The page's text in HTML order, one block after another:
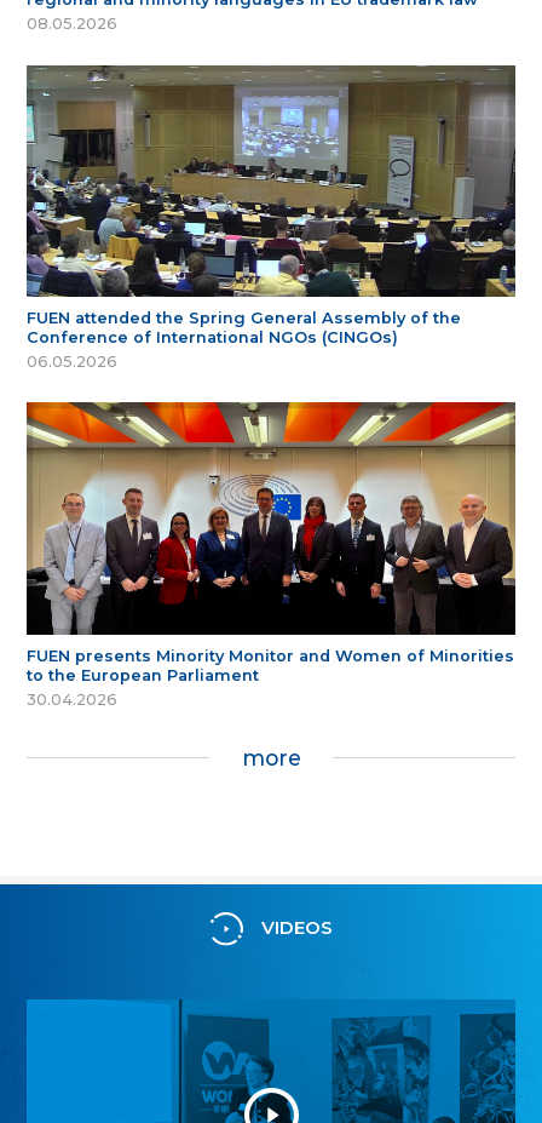
08.05.2026
FUEN attended the Spring General Assembly of the
Conference of International NGOs (CINGOs)
06.05.2026
FUEN presents Minority Monitor and Women of Minorities
to the European Parliament
30.04.2026
more
VIDEOS